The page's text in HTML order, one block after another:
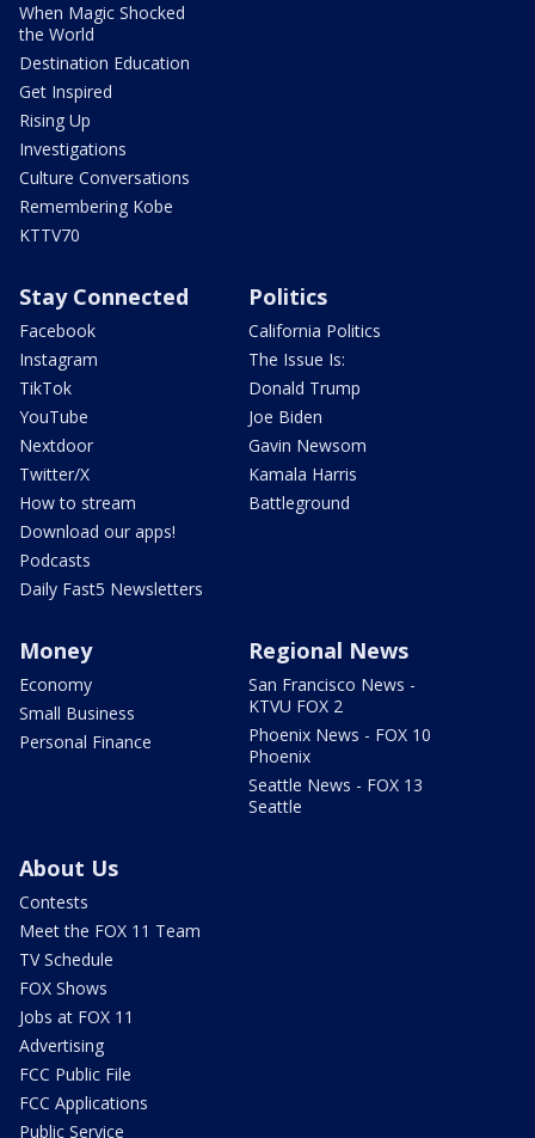
When Magic Shocked
the World
Destination Education
Get Inspired
Rising Up
Investigations
Culture Conversations
Remembering Kobe
KTTV70
Stay Connected
Facebook
Instagram
TikTok
YouTube
Nextdoor
Twitter/X
How to stream
Download our apps!
Podcasts
Daily Fast5 Newsletters
Politics
California Politics
The Issue Is:
Donald Trump
Joe Biden
Gavin Newsom
Kamala Harris
Battleground
Money
Economy
Small Business
Personal Finance
Regional News
San Francisco News -
KTVU FOX 2
Phoenix News - FOX 10
Phoenix
Seattle News - FOX 13
Seattle
About Us
Contests
Meet the FOX 11 Team
TV Schedule
FOX Shows
Jobs at FOX 11
Advertising
FCC Public File
FCC Applications
Public Service